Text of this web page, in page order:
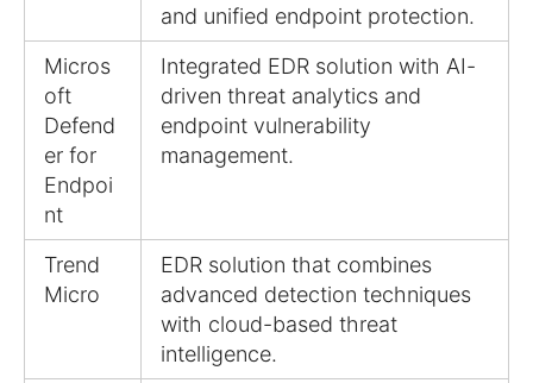
and unified endpoint protection.
Micros
oft
Defend
er for
Endpoi
nt
Integrated EDR solution with AI-
driven threat analytics and
endpoint vulnerability
management.
Trend
Micro
EDR solution that combines
advanced detection techniques
with cloud-based threat
intelligence.